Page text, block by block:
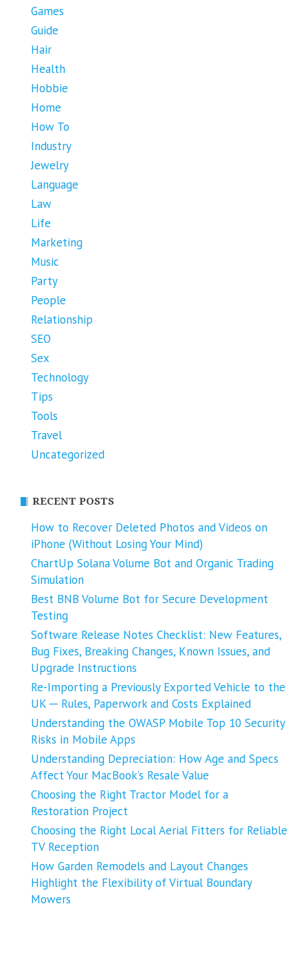
Games
Guide
Hair
Health
Hobbie
Home
How To
Industry
Jewelry
Language
Law
Life
Marketing
Music
Party
People
Relationship
SEO
Sex
Technology
Tips
Tools
Travel
Uncategorized
RECENT POSTS
How to Recover Deleted Photos and Videos on
iPhone (Without Losing Your Mind)
ChartUp Solana Volume Bot and Organic Trading
Simulation
Best BNB Volume Bot for Secure Development
Testing
Software Release Notes Checklist: New Features,
Bug Fixes, Breaking Changes, Known Issues, and
Upgrade Instructions
Re-Importing a Previously Exported Vehicle to the
UK ─ Rules, Paperwork and Costs Explained
Understanding the OWASP Mobile Top 10 Security
Risks in Mobile Apps
Understanding Depreciation: How Age and Specs
Affect Your MacBook’s Resale Value
Choosing the Right Tractor Model for a
Restoration Project
Choosing the Right Local Aerial Fitters for Reliable
TV Reception
How Garden Remodels and Layout Changes
Highlight the Flexibility of Virtual Boundary
Mowers